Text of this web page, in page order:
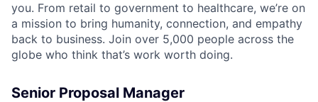
you. From retail to government to healthcare, we’re on
a mission to bring humanity, connection, and empathy
back to business. Join over 5,000 people across the
globe who think that’s work worth doing.
Senior Proposal Manager